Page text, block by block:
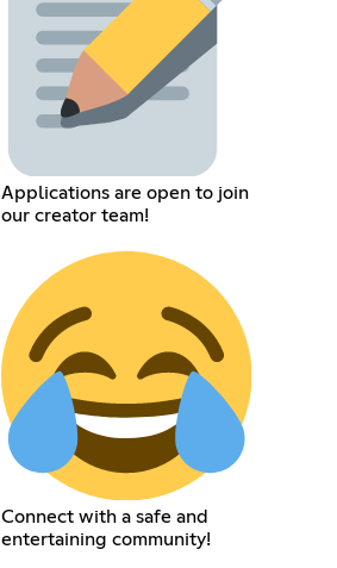
Applications are open to join
our creator team!
Connect with a safe and
entertaining community!